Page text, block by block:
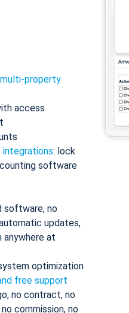
property
access
integrations: lock
software
software, no
updates,
at
optimization
free support
no contract, no
commission, no